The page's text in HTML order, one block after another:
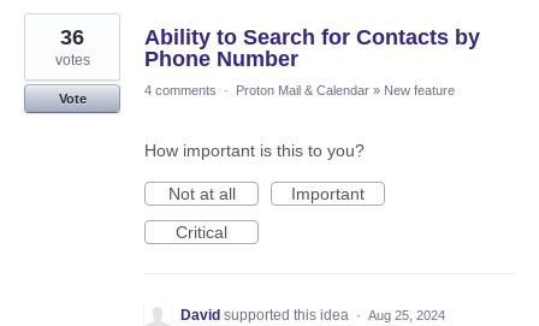
Ability to Search for Contacts by
Phone Number
36
votes
Vote
4 comments · Proton Mail & Calendar » New feature
How important is this to you?
Not at all
Important
Critical
David supported this idea · Aug 25, 2024